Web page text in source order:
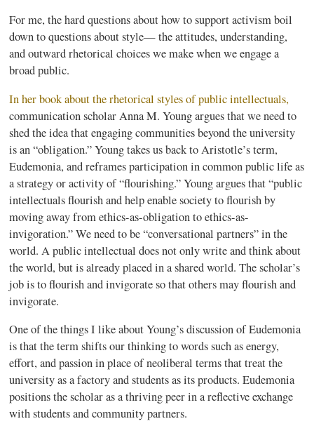
For me, the hard questions about how to support activism boil
down to questions about style— the attitudes, understanding,
and outward rhetorical choices we make when we engage a
broad public.
In her book about the rhetorical styles of public intellectuals,
communication scholar Anna M. Young argues that we need to
shed the idea that engaging communities beyond the university
is an “obligation.” Young takes us back to Aristotle’s term,
Eudemonia, andreframesparticipation in common public life as
a strategy or activity of “flourishing.” Young argues that “public
intellectuals flourish and help enable society to flourish by
moving away from ethics-as-obligation to ethics-as-
invigoration.” We need to be “conversational partners” in the
world. A public intellectual does not only write and think about
the world, but is already placed in a shared world. The scholar’s
job is to flourish and invigorate so that others may flourish and
invigorate.
One of the things I like about Young’s discussion ofEudemonia
is that the term shifts our thinking to words such as energy,
effort, and passion in place ofneoliberal terms that treat the
university as a factory and students as its products.Eudemonia
positions the scholar as a thriving peer in a reflective exchange
with students and community partners.